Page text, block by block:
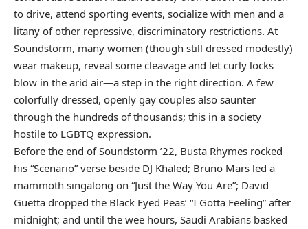
to drive, attend sporting events, socialize with men and a
litany of other repressive, discriminatory restrictions. At
Soundstorm, many women (though still dressed modestly)
wear makeup, reveal some cleavage and let curly locks
blow in the arid air—a step in the right direction. A few
colorfully dressed, openly gay couples also saunter
through the hundreds of thousands; this in a society
hostile to LGBTQ expression.
Before the end of Soundstorm ’22, Busta Rhymes rocked
his “Scenario” verse beside DJ Khaled; Bruno Mars led a
mammoth singalong on “Just the Way You Are”; David
Guetta dropped the Black Eyed Peas’ “I Gotta Feeling” after
midnight; and until the wee hours, Saudi Arabians basked